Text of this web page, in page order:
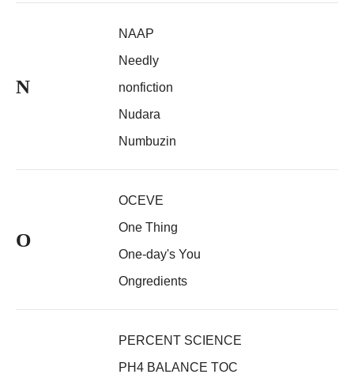
N
NAAP
Needly
nonfiction
Nudara
Numbuzin
O
OCEVE
One Thing
One-day's You
Ongredients
PERCENT SCIENCE
PH4 BALANCE TOC